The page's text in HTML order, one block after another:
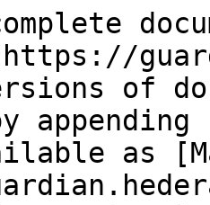
of
as